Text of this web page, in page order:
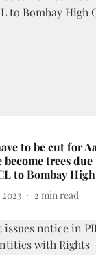
to be cut for
trees
to Bombay
2023 2 min read